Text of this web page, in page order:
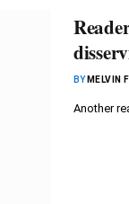
BY MELVIN F
Another